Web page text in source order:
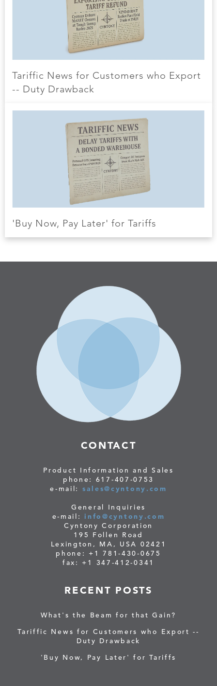
Tariffic News for Customers who Export
-- Duty Drawback
'Buy Now, Pay Later' for Tariffs
CONTACT
Product Information and Sales
phone: 617-407-0753
e-mail: sales@cyntony.com
General Inquiries
e-mail:info@cyntony.com
Cyntony Corporation
195 Follen Road
Lexington, MA, USA 02421
phone: +1 781-430-0675
fax: +1 347-412-0341
RECENT POSTS
What's the Beam for that Gain?
Tariffic News for Customers who Export --
Duty Drawback
'Buy Now, Pay Later' for Tariffs